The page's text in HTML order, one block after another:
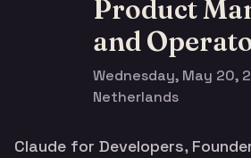
Product
and
Wednesday, May 20,
Netherlands
Claude for Developers,